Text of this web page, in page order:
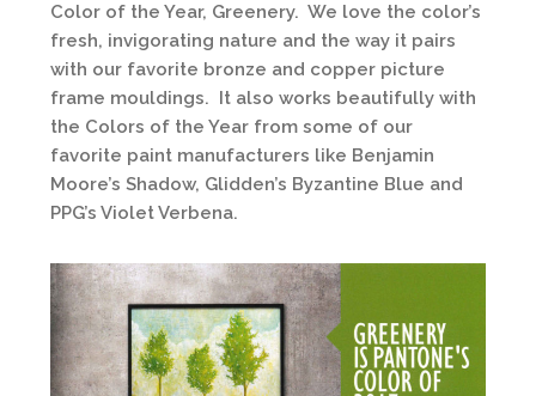
Color of the Year, Greenery. We love the color’s
fresh, invigorating nature and the way it pairs
with our favorite bronze and copper picture
frame mouldings. It also works beautifully with
the Colors of the Year from some of our
favorite paint manufacturers like Benjamin
Moore’s Shadow, Glidden’s Byzantine Blue and
PPG’s Violet Verbena.